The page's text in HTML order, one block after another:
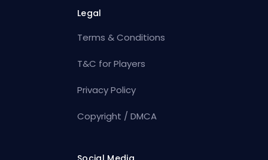
Legal
Terms & Conditions
T&C for Players
Privacy Policy
Copyright / DMCA